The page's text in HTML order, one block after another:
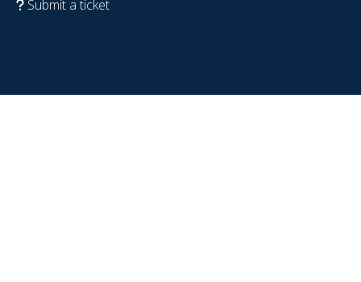
Submit a ticket